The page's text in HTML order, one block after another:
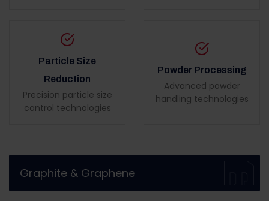
Particle Size
Reduction
Precision particle size
control technologies
Powder Processing
Advanced powder
handling technologies
Graphite & Graphene